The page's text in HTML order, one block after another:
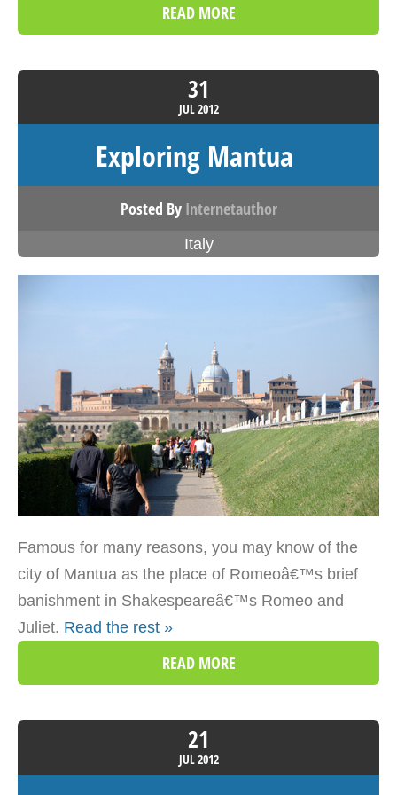
READ MORE
31
JUL2012
Exploring Mantua
Posted By Internetauthor
Italy
Famous for many reasons, you may know of the
city of Mantua as the place of Romeoâ€™s brief
banishment in Shakespeareâ€™s Romeo and
Juliet. Read the rest »
READ MORE
21
JUL2012